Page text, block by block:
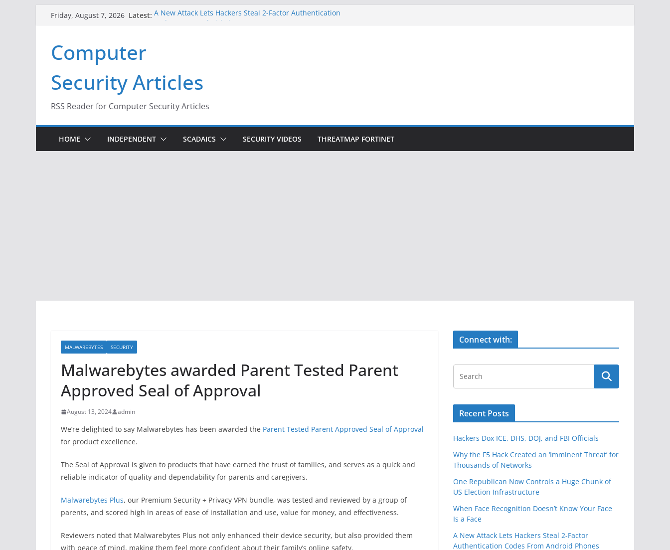
Friday, August 7, 2026 Latest: A New Attack Lets Hackers Steal 2-Factor Authentication
Infrastructure
When Face Recognition Doesn’t Know Your Face Is a Face
Computer
Security Articles
RSS Reader for Computer Security Articles
HOME INDEPENDENT SCADAICS SECURITY VIDEOS THREATMAP FORTINET
MALWAREBYTES SECURITY
Malwarebytes awarded Parent Tested Parent
Approved Seal of Approval
August 13, 2024 admin
We’re delighted to say Malwarebytes has been awarded the Parent Tested Parent Approved Seal of Approval
for product excellence.
The Seal of Approval is given to products that have earned the trust of families, and serves as a quick and
reliable indicator of quality and dependability for parents and caregivers.
Malwarebytes Plus, our Premium Security + Privacy VPN bundle, was tested and reviewed by a group of
parents, and scored high in areas of ease of installation and use, value for money, and effectiveness.
Reviewers noted that Malwarebytes Plus not only enhanced their device security, but also provided them
with peace of mind, making them feel more confident about their family’s online safety.
Connect with:
Recent Posts
Hackers Dox ICE, DHS, DOJ, and FBI Officials
Why the F5 Hack Created an ‘Imminent Threat’ for
Thousands of Networks
One Republican Now Controls a Huge Chunk of
US Election Infrastructure
When Face Recognition Doesn’t Know Your Face
Is a Face
A New Attack Lets Hackers Steal 2-Factor
Authentication Codes From Android Phones